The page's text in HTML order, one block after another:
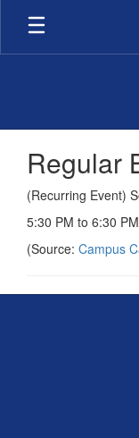
Skip
main
Regular
(Recurring Event)
5:30 PM to 6:30
(Source: Campus